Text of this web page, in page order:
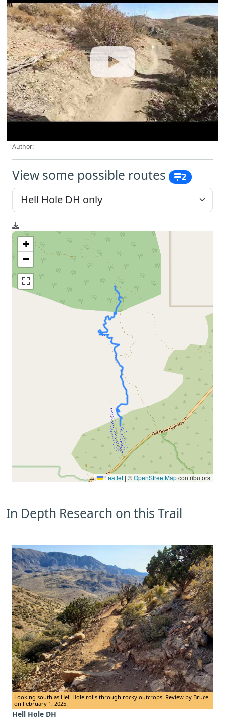
Author:
View some possible routes 2
+
−
Leaflet | ©OpenStreetMapcontributors
In Depth Research on this Trail
Looking south as Hell Hole rolls through rocky outcrops. Review by Bruce
on February 1, 2025.
Hell Hole DH